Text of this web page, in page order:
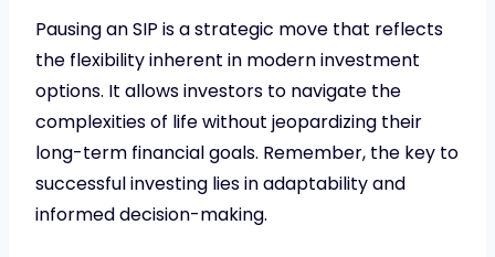
Pausing an SIP is a strategic move that reflects
the flexibility inherent in modern investment
options. It allows investors to navigate the
complexities of life without jeopardizing their
long-term financial goals. Remember, the key to
successful investing lies in adaptability and
informed decision-making.